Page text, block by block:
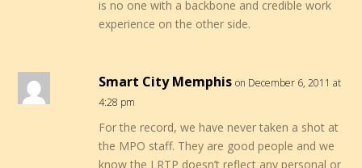
is no one with a backbone and credible work
experience on the other side.
Smart City Memphis on December 6, 2011 at
4:28 pm
For the record, we have never taken a shot at
the MPO staff. They are good people and we
know the LRTP doesn’t reflect any personal or